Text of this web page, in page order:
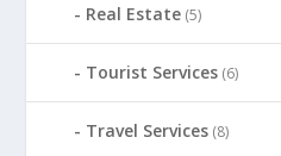
Real Estate (5)
Tourist Services (6)
Travel Services (8)